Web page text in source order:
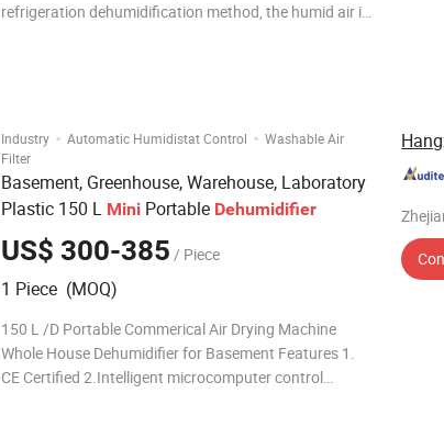
refrigeration dehumidification method, the humid air in
Industry · Automatic Humidistat Control · Washable Air
Filter
Basement, Greenhouse, Warehouse, Laboratory
Plastic 150 L Mini Portable Dehumidifier
US$ 300-385 / Piece
1 Piece (MOQ)
150 L /D Portable Commerical Air Drying Machine
Whole House Dehumidifier for Basement Features 1.
CE Certified 2.Intelligent microcomputer control